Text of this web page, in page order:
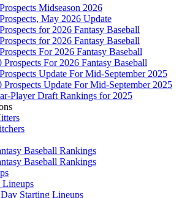
Midseason 2026
May 2026 Update
for 2026 Fantasy Baseball
for 2026 Fantasy Baseball
For 2026 Fantasy Baseball
Prospects For 2026 Fantasy Baseball
Update For Mid-September 2025
Prospects Update For Mid-September 2025
Player Draft Rankings for 2025
Baseball Rankings
Baseball Rankings
Lineups
Starting Lineups